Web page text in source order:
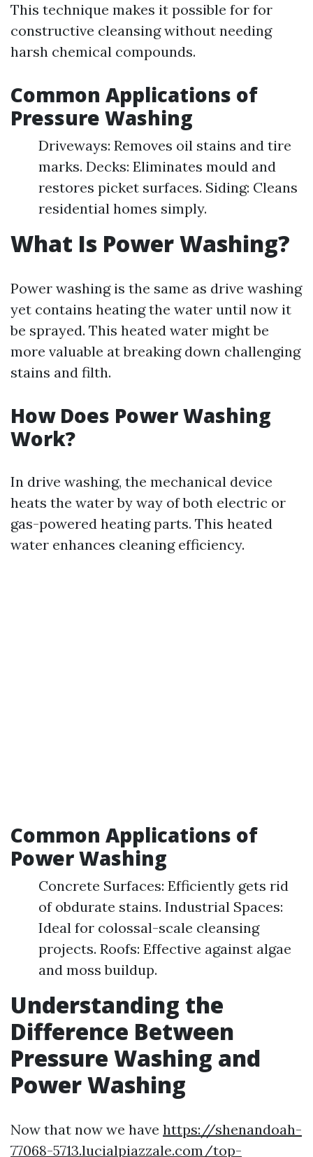
This technique makes it possible for for
constructive cleansing without needing
harsh chemical compounds.
Common Applications of
Pressure Washing
Driveways: Removes oil stains and tire
marks. Decks: Eliminates mould and
restores picket surfaces. Siding: Cleans
residential homes simply.
What Is Power Washing?
Power washing is the same as drive washing
yet contains heating the water until now it
be sprayed. This heated water might be
more valuable at breaking down challenging
stains and filth.
How Does Power Washing
Work?
In drive washing, the mechanical device
heats the water by way of both electric or
gas-powered heating parts. This heated
water enhances cleaning efficiency.
Common Applications of
Power Washing
Concrete Surfaces: Efficiently gets rid
of obdurate stains. Industrial Spaces:
Ideal for colossal-scale cleansing
projects. Roofs: Effective against algae
and moss buildup.
Understanding the
Difference Between
Pressure Washing and
Power Washing
Now that now we have https://shenandoah-
77068-5713.lucialpiazzale.com/top-